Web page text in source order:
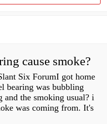
cause smoke?
Six ForumI got home
bearing was bubbling
the smoking usual? i
was coming from. It's